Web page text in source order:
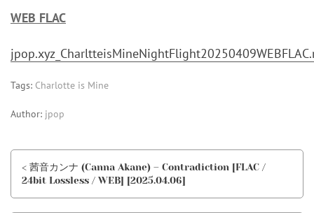
WEB FLAC
Tags: Charlotte is Mine
Author: jpop
< 茜音カンナ (Canna Akane) – Contradiction [FLAC /
24bit Lossless / WEB] [2025.04.06]